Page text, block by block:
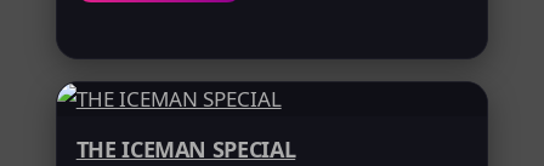
THE ICEMAN SPECIAL